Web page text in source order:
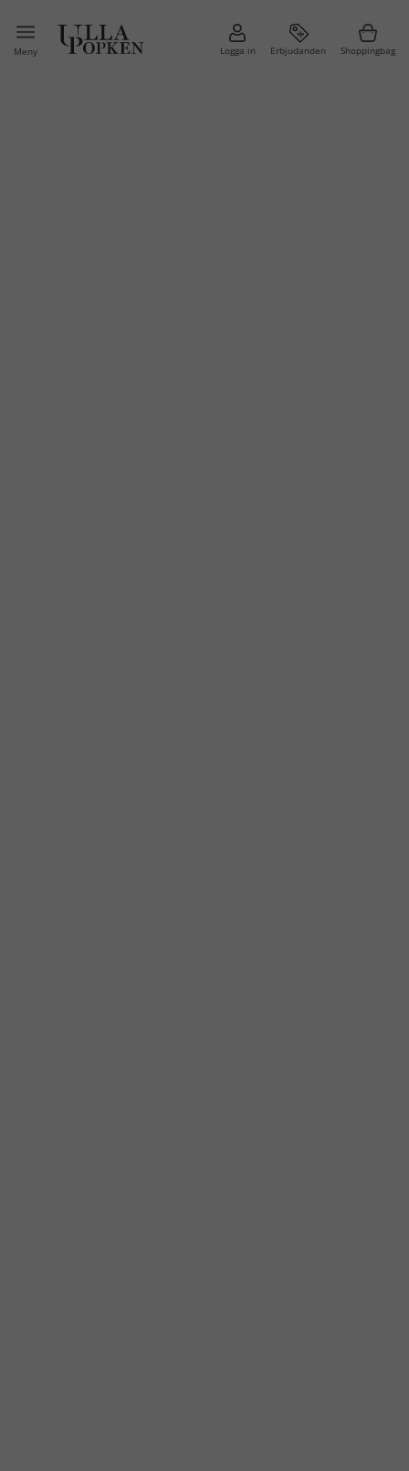
Meny Logga in Erbjudanden Shoppingbag